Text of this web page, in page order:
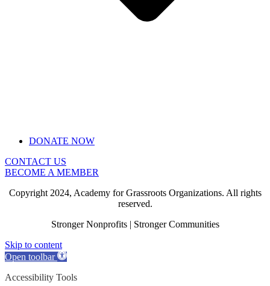
DONATE NOW
CONTACT US
BECOME A MEMBER
Copyright 2024, Academy for Grassroots Organizations. All rights
reserved.
Stronger Nonprofits | Stronger Communities
Skip to content
Open toolbar
Accessibility Tools